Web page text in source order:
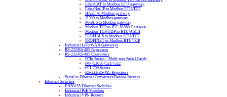
EtherCAT to Modbus RTU gateway
EtherNet/IP to Modbus RTU/TCP
HART to Modbus gateway
J1939 to Modbus gateway
M-BUS to Modbus gateway
Modbus TCP to IEC-61850 Gateway
Modbus TCP/UDP to RTU/ASCII
PROFIBUS to Modbus RTU/TCP
PROFINET to Modbus RTU/TCP
Industrial LoRaWAN Gateways
RS-232/RS-485 Repeaters
RS-232/RS-485 Converters
PCIe Series – Multi-port Serial Cards
tM-7520U/7521/7522
tSH-700 Series
RS-232/RS-485 Repeaters
Serial to Ethernet Converters/Device Servers
Ethernet Switches
EN50155 Ethernet Switches
Industrial PoE Switches
Industrial VPN Routers